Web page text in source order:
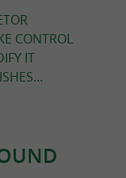
CONTROL
IT